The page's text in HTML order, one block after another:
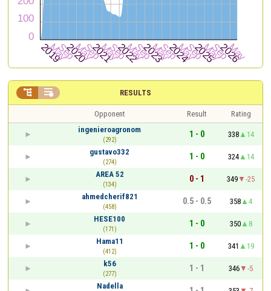
RESULTS
 
Opponent Result
Rating
ingenieroagronom
(292)
1 - 0 338
14
gustavo332
(274)
1 - 0 324
14
AREA 52
(134)
0 - 1 349
-25
ahmedcherif821
(458)
0.5 - 0.5 358
4
HESE100
(171)
1 - 0 350
8
Hama11
(412)
1 - 0 341
19
k56
(277)
1 - 1 346
-5
Nadella